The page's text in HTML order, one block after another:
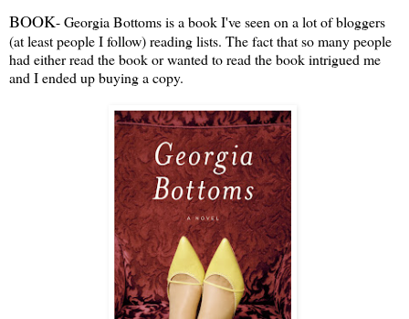
BOOK- Georgia Bottoms is a book I've seen on a lot of bloggers
(at least people I follow) reading lists. The fact that so many people
had either read the book or wanted to read the book intrigued me
and I ended up buying a copy.